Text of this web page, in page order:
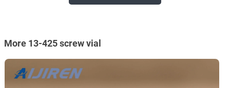
More 13-425 screw vial